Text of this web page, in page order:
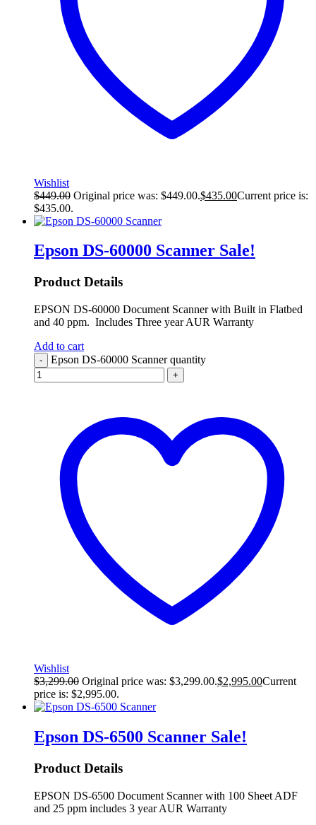
Wishlist
$449.00 Original price was: $449.00.$435.00Current price is:
$435.00.
Epson DS-60000 Scanner Sale!
Product Details
EPSON DS-60000 Document Scanner with Built in Flatbed
and 40 ppm. Includes Three year AUR Warranty
Add to cart
- Epson DS-60000 Scanner quantity
+
Wishlist
$3,299.00 Original price was: $3,299.00.$2,995.00Current
price is: $2,995.00.
Epson DS-6500 Scanner Sale!
Product Details
EPSON DS-6500 Document Scanner with 100 Sheet ADF
and 25 ppm includes 3 year AUR Warranty